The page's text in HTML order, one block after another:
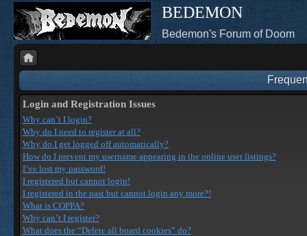
BEDEMON
Bedemon's Forum of Doom
Login and Registration Issues
Why can’t I login?
Why do I need to register at all?
Why do I get logged off automatically?
How do I prevent my username appearing in the online user listings?
I’ve lost my password!
I registered but cannot login!
I registered in the past but cannot login any more?!
What is COPPA?
Why can’t I register?
What does the “Delete all board cookies” do?